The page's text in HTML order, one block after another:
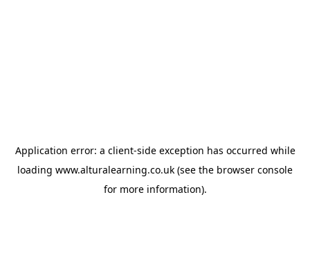
Application error: a client-side exception has occurred while
loading www.alturalearning.co.uk (see the browser console
for more information).